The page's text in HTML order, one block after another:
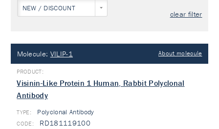
NEW / DISCOUNT
clear filter
Molecule: VILIP-1 About molecule
Visinin-Like Protein 1 Human, Rabbit Polyclonal
Antibody
TYPE: Polyclonal Antibody
RD181119100